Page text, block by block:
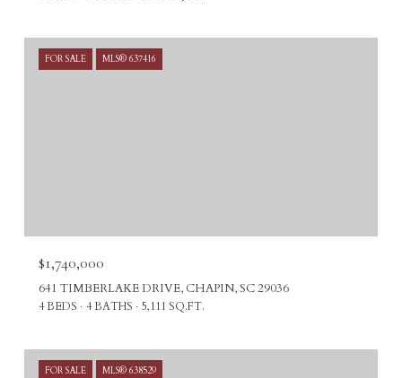
FOR SALE MLS® 637416
$1,740,000
641 TIMBERLAKE DRIVE, CHAPIN, SC 29036
4 BEDS 4 BATHS 5,111 SQ.FT.
FOR SALE MLS® 638529